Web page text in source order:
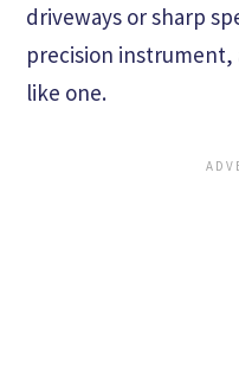
driveways or sharp
precision
like one.